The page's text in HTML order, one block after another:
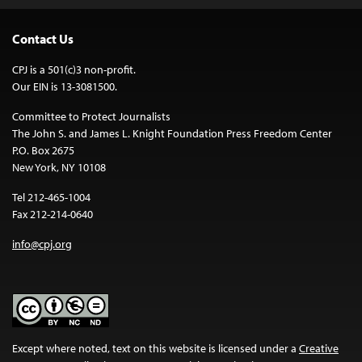
Contact Us
CPJ is a 501(c)3 non-profit.
Our EIN is 13-3081500.
Committee to Protect Journalists
The John S. and James L. Knight Foundation Press Freedom Center
P.O. Box 2675
New York, NY 10108
Tel 212-465-1004
Fax 212-214-0640
info@cpj.org
Except where noted, text on this website is licensed under a Creative